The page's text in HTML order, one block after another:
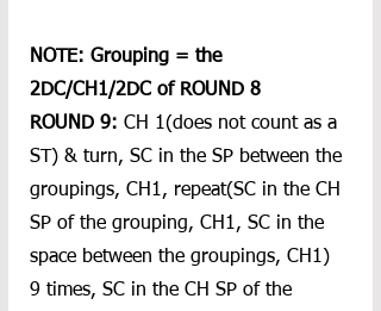
NOTE: Grouping = the
2DC/CH1/2DC of ROUND 8
ROUND 9: CH 1(does not count as a
ST) & turn, SC in the SP between the
groupings, CH1, repeat(SC in the CH
SP of the grouping, CH1, SC in the
space between the groupings, CH1)
9 times, SC in the CH SP of the